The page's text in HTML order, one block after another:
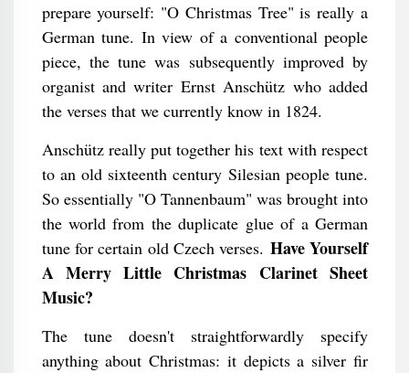
prepare yourself: "O Christmas Tree" is really a
German tune. In view of a conventional people
piece, the tune was subsequently improved by
organist and writer Ernst Anschütz who added
the verses that we currently know in 1824.
Anschütz really put together his text with respect
to an old sixteenth century Silesian people tune.
So essentially "O Tannenbaum" was brought into
the world from the duplicate glue of a German
tune for certain old Czech verses. Have Yourself
A Merry Little Christmas Clarinet Sheet
Music?
The tune doesn't straightforwardly specify
anything about Christmas: it depicts a silver fir